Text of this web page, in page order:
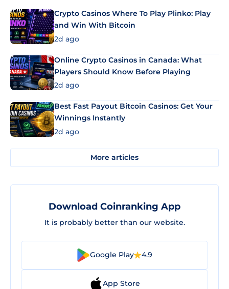
Crypto Casinos Where To Play Plinko: Play
and Win With Bitcoin
2d ago
Online Crypto Casinos in Canada: What
Players Should Know Before Playing
2d ago
Best Fast Payout Bitcoin Casinos: Get Your
Winnings Instantly
2d ago
More articles
Download Coinranking App
It is probably better than our website.
Google Play 4.9
App Store